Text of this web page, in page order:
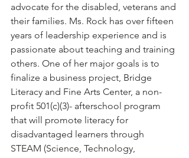
advocate for the disabled, veterans and
their families. Ms. Rock has over fifteen
years of leadership experience and is
passionate about teaching and training
others. One of her major goals is to
finalize a business project, Bridge
Literacy and Fine Arts Center, a non-
profit 501(c)(3)- afterschool program
that will promote literacy for
disadvantaged learners through
STEAM (Science, Technology,